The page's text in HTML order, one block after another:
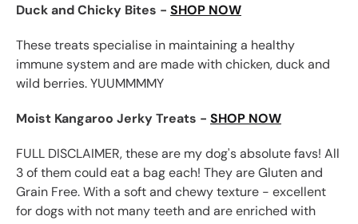
Duck and Chicky Bites - SHOP NOW
These treats specialise in maintaining a healthy
immune system and are made with chicken, duck and
wild berries. YUUMMMMY
Moist Kangaroo Jerky Treats - SHOP NOW
FULL DISCLAIMER, these are my dog's absolute favs! All
3 of them could eat a bag each! They areGluten and
Grain Free. With a soft and chewy texture - excellent
for dogs with not many teeth and are enriched with